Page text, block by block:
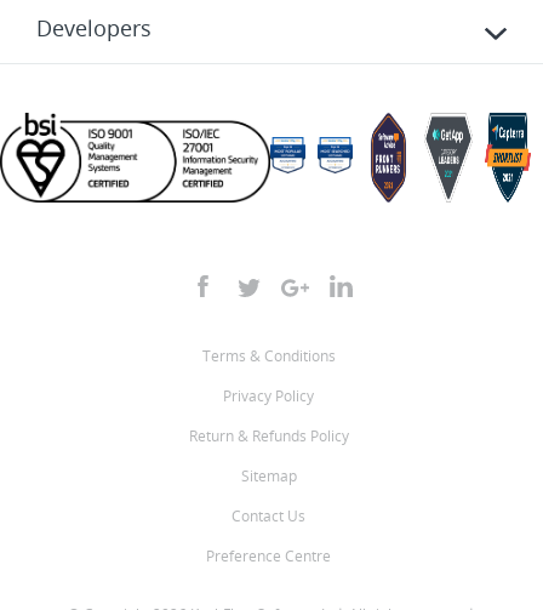
Developers
Terms & Conditions
Privacy Policy
Return & Refunds Policy
Sitemap
Contact Us
Preference Centre